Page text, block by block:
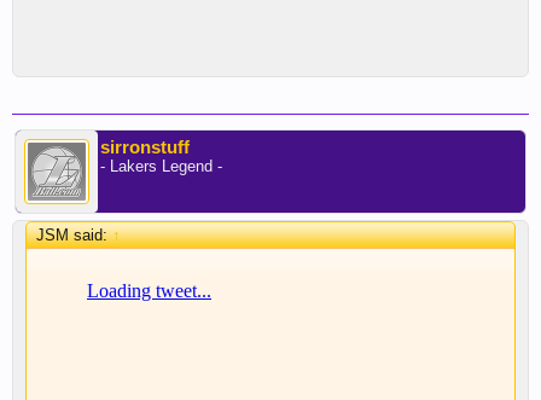
sirronstuff
- Lakers Legend -
JSM said:↑